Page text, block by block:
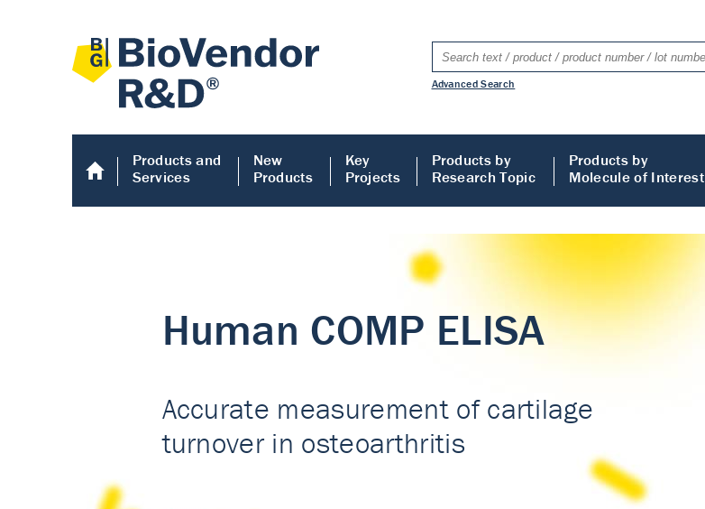
Advanced Search
Products and
Services
New
Products
Key
Projects
Products by
Research Topic
Products by
Molecule of Interest
Human COMP ELISA
Accurate measurement of cartilage
turnover in osteoarthritis
Human COMP ELISA